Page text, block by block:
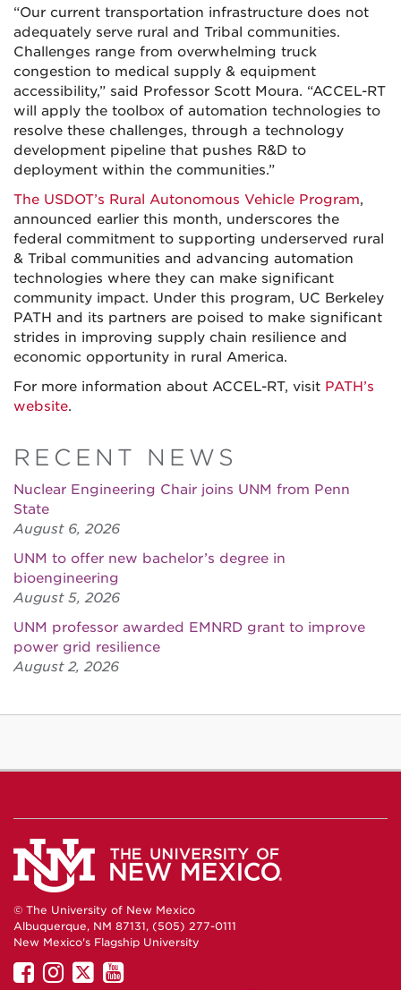
“Our current transportation infrastructure does not
adequately serve rural and Tribal communities.
Challenges range from overwhelming truck
congestion to medical supply & equipment
accessibility,” said Professor Scott Moura. “ACCEL-RT
will apply the toolbox of automation technologies to
resolve these challenges, through a technology
development pipeline that pushes R&D to
deployment within the communities.”
The USDOT’s Rural Autonomous Vehicle Program,
announced earlier this month, underscores the
federal commitment to supporting underserved rural
& Tribal communities and advancing automation
technologies where they can make significant
community impact. Under this program, UC Berkeley
PATH and its partners are poised to make significant
strides in improving supply chain resilience and
economic opportunity in rural America.
For more information about ACCEL-RT, visit PATH’s
website.
RECENT NEWS
Nuclear Engineering Chair joins UNM from Penn
State
August 6, 2026
UNM to offer new bachelor’s degree in
bioengineering
August 5, 2026
UNM professor awarded EMNRD grant to improve
power grid resilience
August 2, 2026
© The University of New Mexico
Albuquerque, NM 87131, (505) 277-0111
New Mexico's Flagship University
UNMUNM
UNMUNM